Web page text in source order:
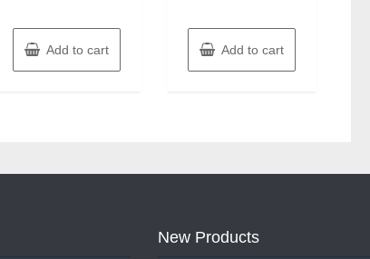
Add to cart Add to cart
New Products